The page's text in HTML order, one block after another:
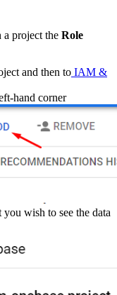
a project the Role
and then to IAM &
hand corner
wish to see the data